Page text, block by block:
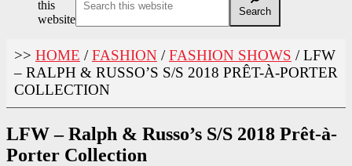
this
website
Search
>> HOME / FASHION / FASHION SHOWS /LFW
– RALPH & RUSSO’S S/S 2018 PRÊT-À-PORTER
COLLECTION
LFW – Ralph & Russo’s S/S 2018 Prêt-à-
Porter Collection